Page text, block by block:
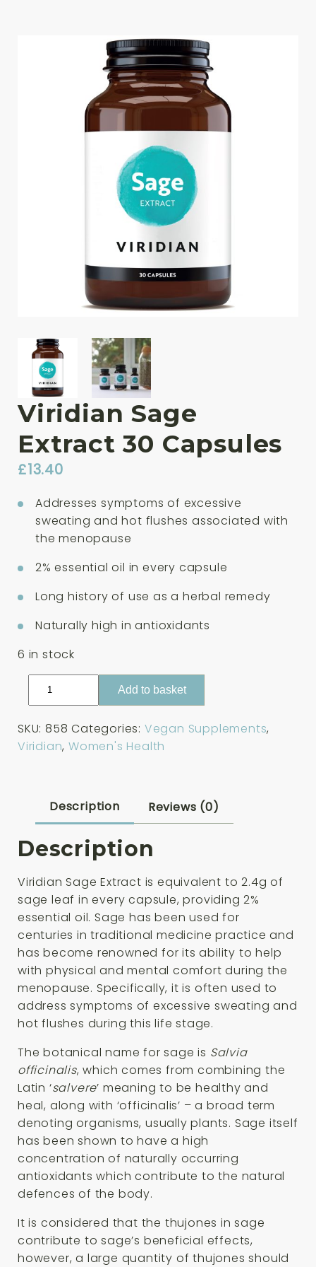
Viridian Sage
Extract 30 Capsules
£13.40
Addresses symptoms of excessive
sweating and hot flushes associated with
the menopause
2% essential oil in every capsule
Long history of use as a herbal remedy
Naturally high in antioxidants
6 in stock
Viridian
30
Capsules
Add to basket
SKU: 858 Categories: Vegan Supplements,
Viridian,Women's Health
Description Reviews (0)
Description
Viridian Sage Extract is equivalent to 2.4g of
sage leaf in every capsule, providing 2%
essential oil. Sage has been used for
centuries in traditional medicine practice and
has become renowned for its ability to help
with physical and mental comfort during the
menopause. Specifically, it is often used to
address symptoms of excessive sweating and
hot flushes during this life stage.
The botanical name for sage is Salvia
officinalis, which comes from combining the
Latin ‘salvere’ meaning to be healthy and
heal, along with ‘officinalis’ – a broad term
denoting organisms, usually plants. Sage itself
has been shown to have a high
concentration of naturally occurring
antioxidants which contribute to the natural
defences of the body.
It is considered that the thujones in sage
contribute to sage’s beneficial effects,
however, a large quantity of thujones should